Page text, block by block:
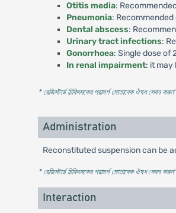
Otitis media:
Pneumonia:
Dental abscess:
Urinary tract infections:
Gonorrhoea: Single dose of
In renal impairment: it may
* রেজিস্টার্ড চিকিৎসকের পরামর্শ মোতাবেক ঔষধ সেবন করুন'
Administration
Reconstituted suspension can be
* রেজিস্টার্ড চিকিৎসকের পরামর্শ মোতাবেক ঔষধ সেবন করুন'
Interaction